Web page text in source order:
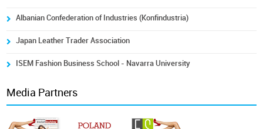
Albanian Confederation of Industries (Konfindustria)
Japan Leather Trader Association
ISEM Fashion Business School - Navarra University
Media Partners